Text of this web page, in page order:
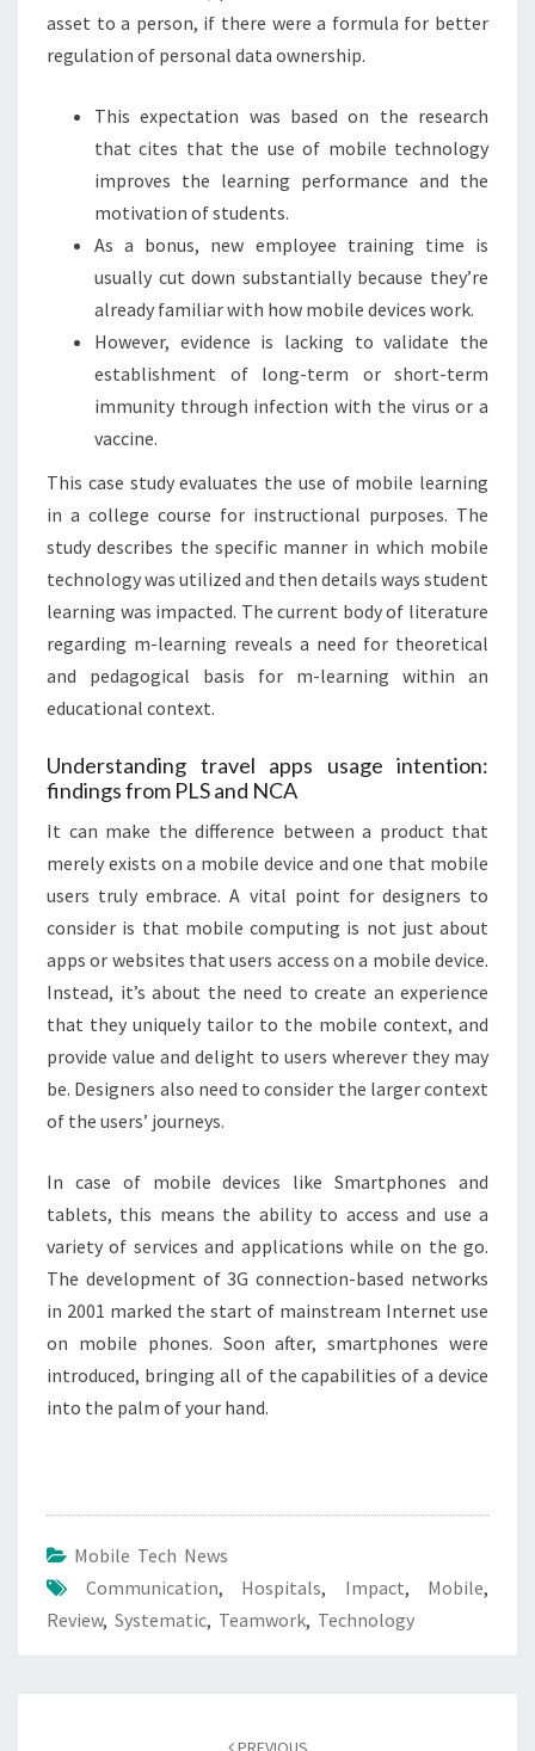
asset to a person, if there were a formula for better
regulation of personal data ownership.
This expectation was based on the research
that cites that the use of mobile technology
improves the learning performance and the
motivation of students.
As a bonus, new employee training time is
usually cut down substantially because they’re
already familiar with how mobile devices work.
However, evidence is lacking to validate the
establishment of long-term or short-term
immunity through infection with the virus or a
vaccine.
This case study evaluates the use of mobile learning
in a college course for instructional purposes. The
study describes the specific manner in which mobile
technology was utilized and then details ways student
learning was impacted. The current body of literature
regarding m-learning reveals a need for theoretical
and pedagogical basis for m-learning within an
educational context.
Understanding travel apps usage intention:
findings from PLS and NCA
It can make the difference between a product that
merely exists on a mobile device and one that mobile
users truly embrace. A vital point for designers to
consider is that mobile computing is not just about
apps or websites that users access on a mobile device.
Instead, it’s about the need to create an experience
that they uniquely tailor to the mobile context, and
provide value and delight to users wherever they may
be. Designers also need to consider the larger context
of the users’ journeys.
In case of mobile devices like Smartphones and
tablets, this means the ability to access and use a
variety of services and applications while on the go.
The development of 3G connection-based networks
in 2001 marked the start of mainstream Internet use
on mobile phones. Soon after, smartphones were
introduced, bringing all of the capabilities of a device
into the palm of your hand.
Mobile Tech News
Communication, Hospitals, Impact, Mobile,
Review, Systematic, Teamwork, Technology